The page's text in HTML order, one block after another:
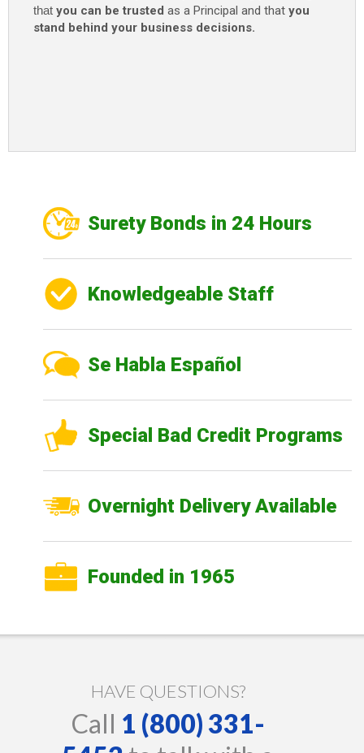
that you can be trusted as a Principal and that you
stand behind your business decisions.
Surety Bonds in 24 Hours
Knowledgeable Staff
Se Habla Español
Special Bad Credit Programs
Overnight Delivery Available
Founded in 1965
HAVE QUESTIONS?
Call 1 (800) 331-